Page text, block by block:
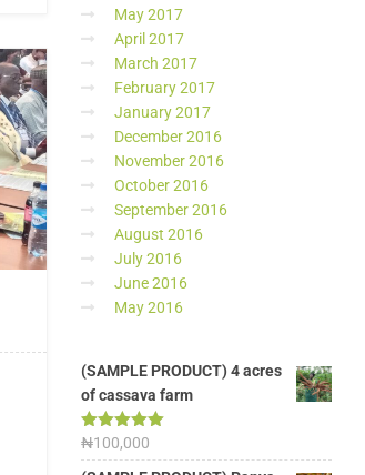
May 2017
April 2017
March 2017
February 2017
January 2017
December 2016
November 2016
October 2016
September 2016
August 2016
July 2016
June 2016
May 2016
(SAMPLE PRODUCT) 4 acres
of cassava farm
Rated 5.00
out of 5
₦100,000